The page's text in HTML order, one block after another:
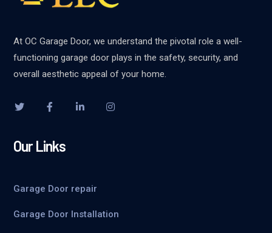
At OC Garage Door, we understand the pivotal role a well-
functioning garage door plays in the safety, security, and
overall aesthetic appeal of your home.
Our Links
Garage Door repair
Garage Door Installation